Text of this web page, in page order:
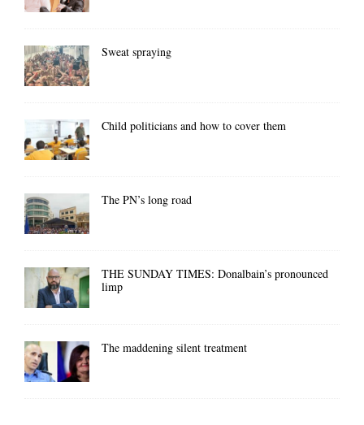
Sweat spraying
Child politicians and how to cover them
The PN’s long road
THE SUNDAY TIMES: Donalbain’s pronounced
limp
The maddening silent treatment